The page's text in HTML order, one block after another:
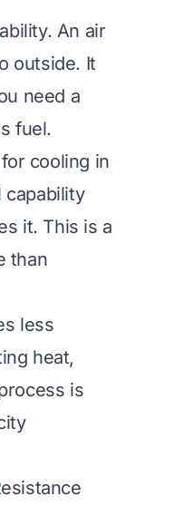
An air
outside. It
need a
fuel.
cooling in
capability
it. This is a
than
less
heat,
is